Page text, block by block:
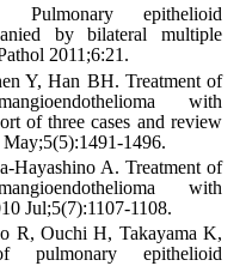
epithelioid
by bilateral multiple
2011;6:21.
Y, Han BH. Treatment of
with
of three cases and review
1496.
A. Treatment of
with
Jul;5(7):1107-1108.
R, Ouchi H, Takayama K,
epithelioid